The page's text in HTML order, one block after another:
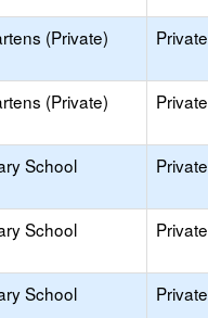
(Private) Private
(Private) Private
School
Private
School
Private
School
Private